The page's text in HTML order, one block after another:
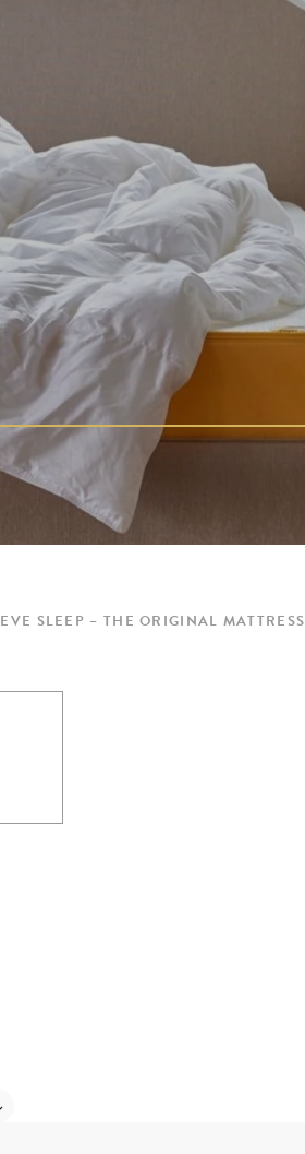
EVE SLEEP – THE ORIGINAL MATTRESS